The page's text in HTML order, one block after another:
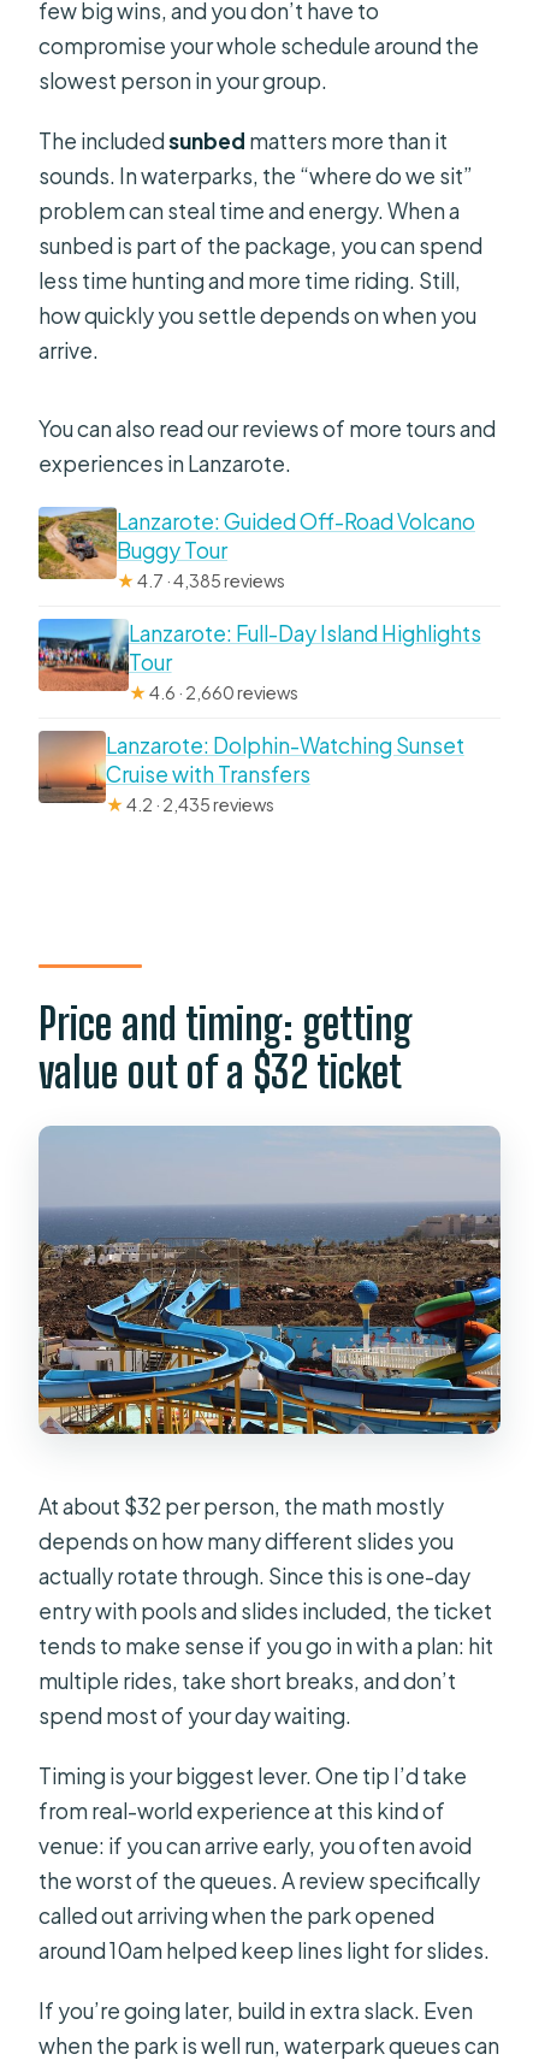
few big wins, and you don’t have to
compromise your whole schedule around the
slowest person in your group.
The includedsunbed matters more than it
sounds. In waterparks, the “where do we sit”
problem can steal time and energy. When a
sunbed is part of the package, you can spend
less time hunting and more time riding. Still,
how quickly you settle depends on when you
arrive.
You can also read our reviews of more tours and
experiences in Lanzarote.
Lanzarote: Guided Off-Road Volcano
Buggy Tour
★4.7 · 4,385 reviews
Lanzarote: Full-Day Island Highlights
Tour
★4.6 · 2,660 reviews
Lanzarote: Dolphin-Watching Sunset
Cruise with Transfers
★4.2 · 2,435 reviews
Price and timing: getting
value out of a $32 ticket
At about $32 per person, the math mostly
depends on how many different slides you
actually rotate through. Since this is one-day
entry with pools and slides included, the ticket
tends to make sense if you go in with a plan: hit
multiple rides, take short breaks, and don’t
spend most of your day waiting.
Timing is your biggest lever. One tip I’d take
from real-world experience at this kind of
venue: if you can arrive early, you often avoid
the worst of the queues. A review specifically
called out arriving when the park opened
around 10am helped keep lines light for slides.
If you’re going later, build in extra slack. Even
when the park is well run, waterpark queues can